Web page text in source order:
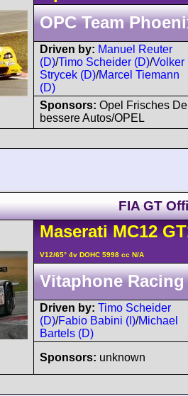
OPC Team
Driven by: Manuel Reuter
(D)/Timo Scheider (D)/Volker
Strycek (D)/Marcel Tiemann
(D)
Sponsors: Opel Frisches
bessere Autos/OPEL
FIA GT
Maserati MC12
V12/65° 4v DOHC 5998 cc N/A
Vitaphone Racing
Driven by: Timo Scheider
(D)/Fabio Babini (I)/Michael
Bartels (D)
Sponsors: unknown